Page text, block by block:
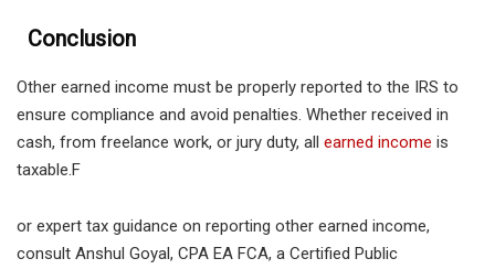
Conclusion
Other earned income must be properly reported to the IRS to
ensure compliance and avoid penalties. Whether received in
cash, from freelance work, or jury duty, all earned income is
taxable.F
or expert tax guidance on reporting other earned income,
consult Anshul Goyal, CPA EA FCA, a Certified Public